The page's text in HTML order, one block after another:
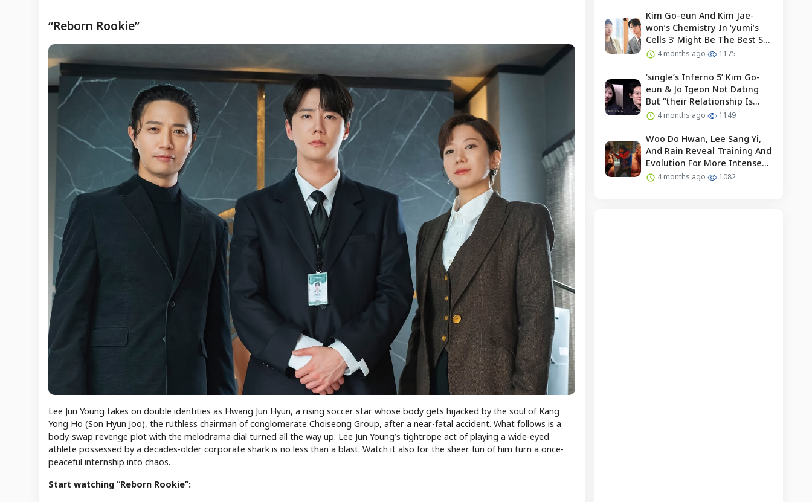
“Reborn Rookie”
Lee Jun Young takes on double identities as Hwang Jun Hyun, a rising soccer star whose body gets hijacked by the soul of Kang
Yong Ho (Son Hyun Joo), the ruthless chairman of conglomerate Choiseong Group, after a near-fatal accident. What follows is a
body-swap revenge plot with the melodrama dial turned all the way up. Lee Jun Young’s tightrope act of playing a wide-eyed
athlete possessed by a decades-older corporate shark is no less than a blast. Watch it also for the sheer fun of him turn a once-
peaceful internship into chaos.
Start watching “Reborn Rookie”:
Kim Go-eun And Kim Jae-
won’s Chemistry In ‘yumi’s
Cells 3’ Might Be The Best So
Far?4 months ago 1175
‘single’s Inferno 5’ Kim Go-
eun & Jo Igeon Not Dating
But “their Relationship Is
Moving Forward”
4 months ago 1149
Woo Do Hwan, Lee Sang Yi,
And Rain Reveal Training And
Evolution For More Intense
Fights In “bloodhounds 2”
4 months ago 1082